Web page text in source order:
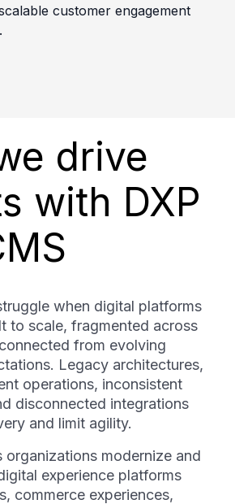
customer engagement
drive
with DXP
when digital platforms
to scale, fragmented across
from evolving
Legacy architectures,
operations, inconsistent
disconnected integrations
and limit agility.
organizations modernize and
experience platforms
commerce experiences,